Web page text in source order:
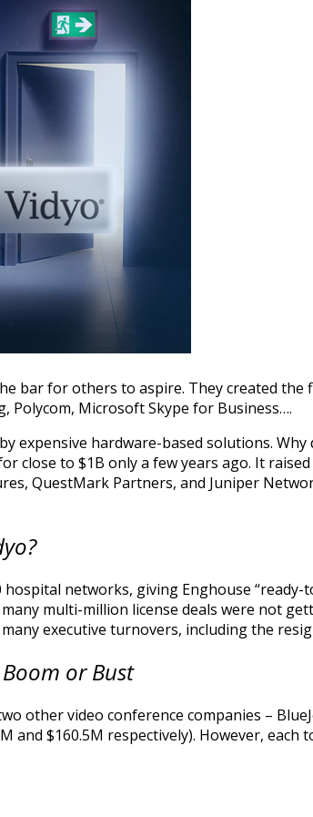
bar for others to aspire. They created
Polycom, Microsoft Skype for Business….
expensive hardware-based solutions.
close to $1B only a few years ago. It
QuestMark Partners, and Juniper
networks, giving Enghouse
multi-million license deals were not
executive turnovers, including the
or Bust
other video conference companies –
and $160.5M respectively). However,